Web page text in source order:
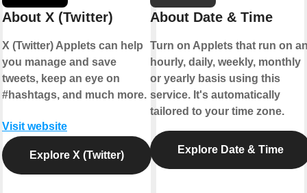
About X (Twitter)
X (Twitter) Applets can help
you manage and save
tweets, keep an eye on
#hashtags, and much more.
Visit website
Explore X (Twitter)
About Date & Time
Turn on Applets that run on
hourly, daily, weekly, monthly
or yearly basis using this
service. It's automatically
tailored to your time zone.
Explore Date & Time